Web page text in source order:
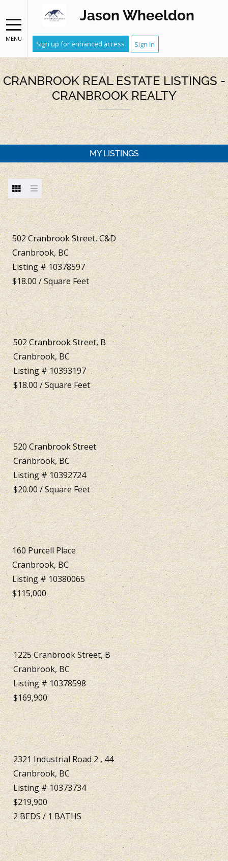
MENU
Jason Wheeldon
Sign up for enhanced access Sign In
CRANBROOK REAL ESTATE LISTINGS -
CRANBROOK REALTY
MY LISTINGS
502 Cranbrook Street, C&D
Cranbrook, BC
Listing # 10378597
$18.00 / Square Feet
502 Cranbrook Street, B
Cranbrook, BC
Listing # 10393197
$18.00 / Square Feet
520 Cranbrook Street
Cranbrook, BC
Listing # 10392724
$20.00 / Square Feet
160 Purcell Place
Cranbrook, BC
Listing # 10380065
$115,000
1225 Cranbrook Street, B
Cranbrook, BC
Listing # 10378598
$169,900
2321 Industrial Road 2 , 44
Cranbrook, BC
Listing # 10373734
$219,900
2BEDS/1BATHS